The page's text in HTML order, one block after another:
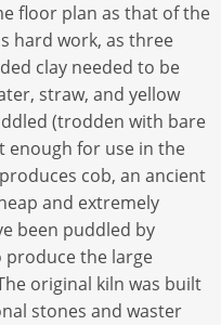
floor plan as that of the
hard work, as three
clay needed to be
straw, and yellow
(trodden with bare
enough for use in the
cob, an ancient
and extremely
been puddled by
the large
original kiln was built
stones and waster